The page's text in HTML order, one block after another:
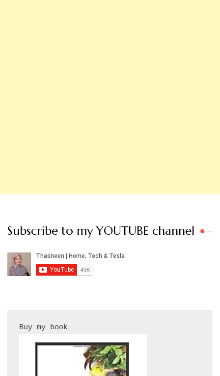
Subscribe to my YOUTUBE channel